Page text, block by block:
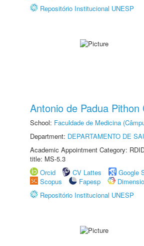
Repositório Institucional UNESP
Antonio de Padua Pithon
School: Faculdade de Medicina
Department: DEPARTAMENTO DE
Academic Appointment Category:
title: MS-5.3
Orcid
CV Lattes
Google
Scopus
Fapesp
Repositório Institucional UNESP